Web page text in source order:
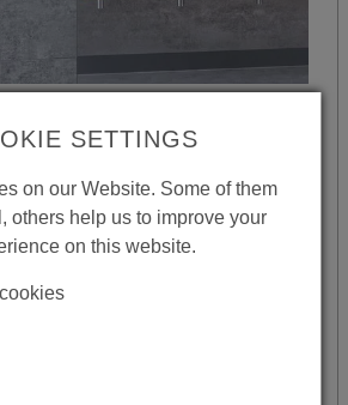
350 METRES
fittings can be installed up
from the central
be connected via simple,
cabling or via
extension stage if
SETTINGS
on our Website. Some of them
others help us to improve your
on this website.